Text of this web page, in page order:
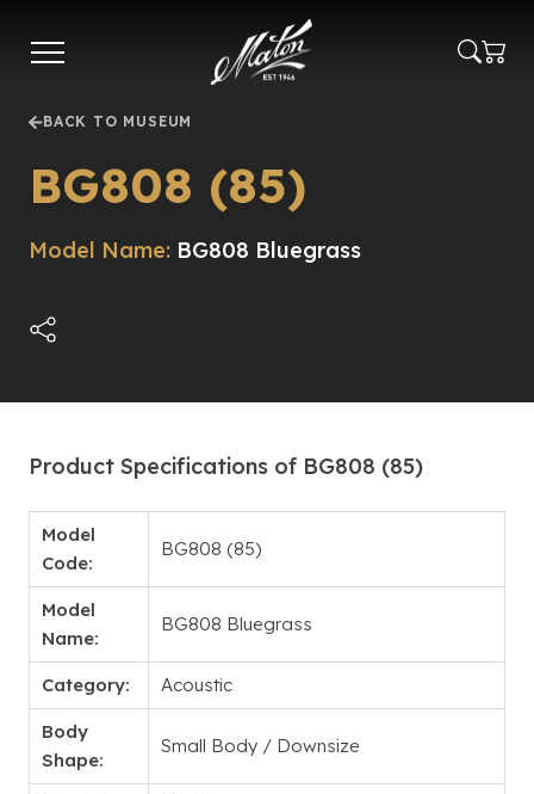
main
BACK TO MUSEUM
BG808 (85)
Model Name: BG808 Bluegrass
Product Specifications of BG808 (85)
Model
Code:
BG808 (85)
Model
Name:
BG808 Bluegrass
Category: Acoustic
Body
Shape:
Small Body / Downsize